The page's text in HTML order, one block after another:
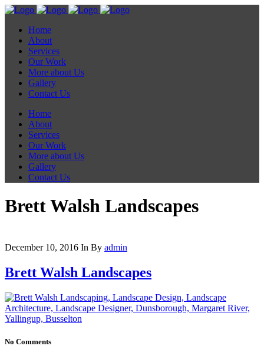
Home
About
Services
Our Work
More about Us
Gallery
Contact Us
Home
About
Services
Our Work
More about Us
Gallery
Contact Us
Brett Walsh Landscapes
December 10, 2016 In By admin
Brett Walsh Landscapes
No Comments